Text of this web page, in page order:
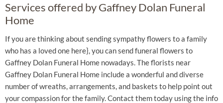
Services offered by Gaffney Dolan Funeral
Home
If you are thinking about sending sympathy flowers to a family
who has a loved one here}, you can send funeral flowers to
Gaffney Dolan Funeral Home nowadays. The florists near
Gaffney Dolan Funeral Home include a wonderful and diverse
number of wreaths, arrangements, and baskets to help point out
your compassion for the family. Contact them today using the info